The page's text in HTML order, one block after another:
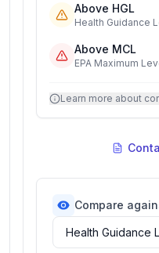
Above HGL
Health Guidance
Above MCL
EPA Maximum
Learn more about
Compare